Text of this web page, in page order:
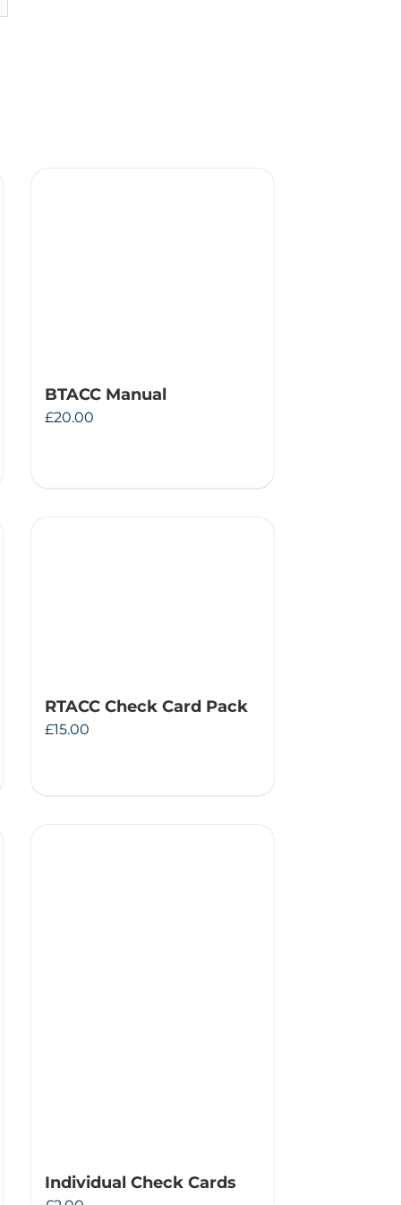
BTACC Manual
£20.00
RTACC Check Card Pack
£15.00
Individual Check Cards